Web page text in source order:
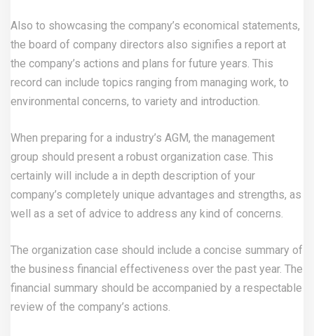
Also to showcasing the company’s economical statements,
the board of company directors also signifies a report at
the company’s actions and plans for future years. This
record can include topics ranging from managing work, to
environmental concerns, to variety and introduction.
When preparing for a industry’s AGM, the management
group should present a robust organization case. This
certainly will include a in depth description of your
company’s completely unique advantages and strengths, as
well as a set of advice to address any kind of concerns.
The organization case should include a concise summary of
the business financial effectiveness over the past year. The
financial summary should be accompanied by a respectable
review of the company’s actions.